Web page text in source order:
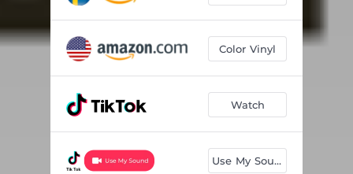
Color Vinyl
Watch
Use My Sound